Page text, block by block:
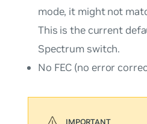
mode, it might not
This is the current
Spectrum switch.
No FEC (no error